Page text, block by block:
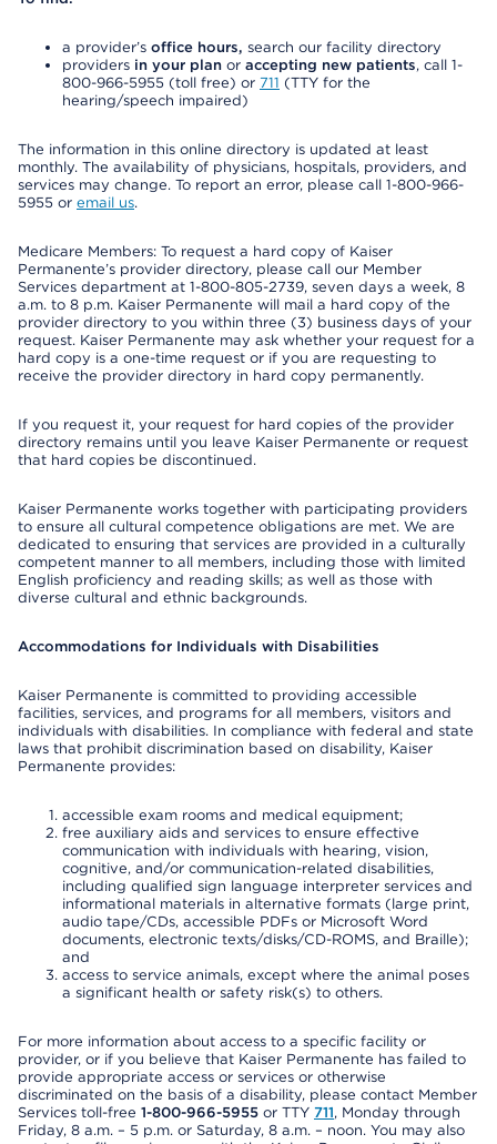
a provider’s office hours, search our facility directory
providers in your plan or accepting new patients, call 1-
800-966-5955 (toll free) or 711 (TTY for the
hearing/speech impaired)
The information in this online directory is updated at least
monthly. The availability of physicians, hospitals, providers, and
services may change. To report an error, please call 1-800-966-
5955 or email us.
Medicare Members: To request a hard copy of Kaiser
Permanente’s provider directory, please call our Member
Services department at 1-800-805-2739, seven days a week, 8
a.m. to 8 p.m. Kaiser Permanente will mail a hard copy of the
provider directory to you within three (3) business days of your
request. Kaiser Permanente may ask whether your request for a
hard copy is a one-time request or if you are requesting to
receive the provider directory in hard copy permanently.
If you request it, your request for hard copies of the provider
directory remains until you leave Kaiser Permanente or request
that hard copies be discontinued.
Kaiser Permanente works together with participating providers
to ensure all cultural competence obligations are met. We are
dedicated to ensuring that services are provided in a culturally
competent manner to all members, including those with limited
English proficiency and reading skills; as well as those with
diverse cultural and ethnic backgrounds.
Accommodations for Individuals with Disabilities
Kaiser Permanente is committed to providing accessible
facilities, services, and programs for all members, visitors and
individuals with disabilities. In compliance with federal and state
laws that prohibit discrimination based on disability, Kaiser
Permanente provides:
accessible exam rooms and medical equipment;
free auxiliary aids and services to ensure effective
communication with individuals with hearing, vision,
cognitive, and/or communication-related disabilities,
including qualified sign language interpreter services and
informational materials in alternative formats (large print,
audio tape/CDs, accessible PDFs or Microsoft Word
documents, electronic texts/disks/CD-ROMS, and Braille);
and
access to service animals, except where the animal poses
a significant health or safety risk(s) to others.
For more information about access to a specific facility or
provider, or if you believe that Kaiser Permanente has failed to
provide appropriate access or services or otherwise
discriminated on the basis of a disability, please contact Member
Services toll-free 1-800-966-5955 or TTY 711, Monday through
Friday, 8 a.m. – 5 p.m. or Saturday, 8 a.m. – noon. You may also